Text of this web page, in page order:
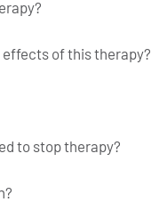
effects of this therapy?
to stop therapy?